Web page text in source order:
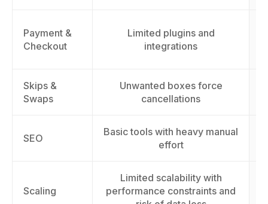
Payment &
Checkout
Limited plugins and
integrations
Skips &
Swaps
Unwanted boxes force
cancellations
SEO
Basic tools with heavy manual
effort
Scaling
Limited scalability with
performance constraints and